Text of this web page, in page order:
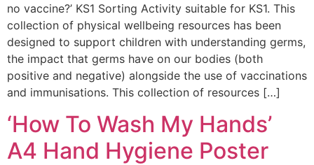
no vaccine?’ KS1 Sorting Activity suitable for KS1. This
collection of physical wellbeing resources has been
designed to support children with understanding germs,
the impact that germs have on our bodies (both
positive and negative) alongside the use of vaccinations
and immunisations. This collection of resources […]
‘How To Wash My Hands’
A4 Hand Hygiene Poster